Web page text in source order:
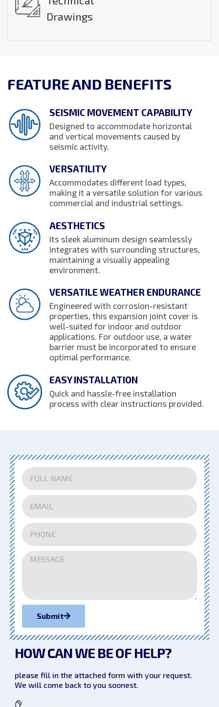
Drawings
FEATURE AND BENEFITS
SEISMIC MOVEMENT CAPABILITY
Designed to accommodate horizontal
and vertical movements caused by
seismic activity.
VERSATILITY
Accommodates different load types,
making it a versatile solution for various
commercial and industrial settings.
AESTHETICS
Its sleek aluminum design seamlessly
integrates with surrounding structures,
maintaining a visually appealing
environment.
VERSATILE WEATHER ENDURANCE
Engineered with corrosion-resistant
properties, this expansion joint cover is
well-suited for indoor and outdoor
applications. For outdoor use, a water
barrier must be incorporated to ensure
optimal performance.
EASY INSTALLATION
Quick and hassle-free installation
process with clear instructions provided.
Submit
HOW CAN WE BE OF HELP?
please fill in the attached form with your request.
We will come back to you soonest.